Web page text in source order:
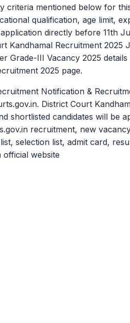
criteria mentioned below for
qualification, age limit,
directly before 11th
Kandhamal Recruitment 2025
Grade-III Vacancy 2025
2025 page.
Notification &
District Court
shortlisted candidates will be
recruitment, new
selection list, admit card,
official website